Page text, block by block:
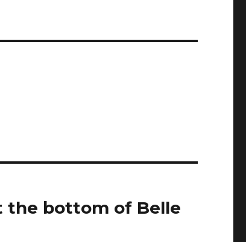
the bottom of Belle